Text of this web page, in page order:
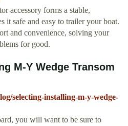
accessory forms a stable,
it safe and easy to trailer your boat.
and convenience, solving your
for good.
M-Y Wedge Transom
selecting-installing-m-y-wedge-
you will want to be sure to